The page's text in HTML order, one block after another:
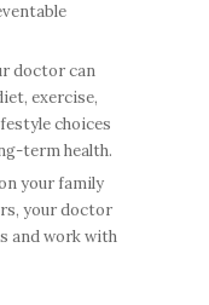
doctor can
exercise,
choices
term health.
your family
your doctor
and work with